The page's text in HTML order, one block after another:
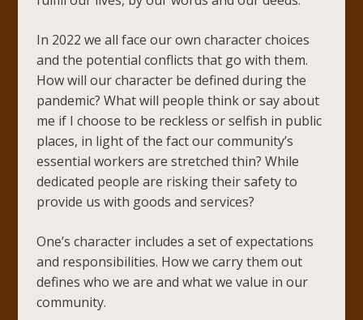
In 2022 we all face our own character choices
and the potential conflicts that go with them.
How will our character be defined during the
pandemic? What will people think or say about
me if I choose to be reckless or selfish in public
places, in light of the fact our community’s
essential workers are stretched thin? While
dedicated people are risking their safety to
provide us with goods and services?
One’s character includes a set of expectations
and responsibilities. How we carry them out
defines who we are and what we value in our
community.